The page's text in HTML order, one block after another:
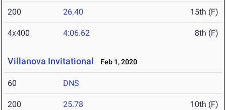
200 26.40 15th (F)
4x400 4:06.62 8th (F)
Villanova Invitational Feb 1, 2020
60 DNS
200 25.78 10th (F)